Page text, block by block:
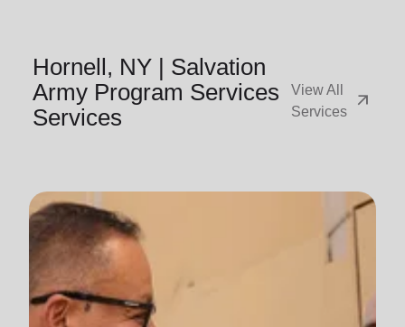
Hornell, NY | Salvation
Army Program Services
Services
View All
Services
arrow_outward